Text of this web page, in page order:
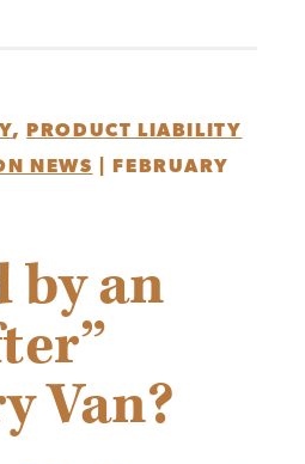
,
PRODUCT LIABILITY
NEWS
FEBRUARY
by an
Van?